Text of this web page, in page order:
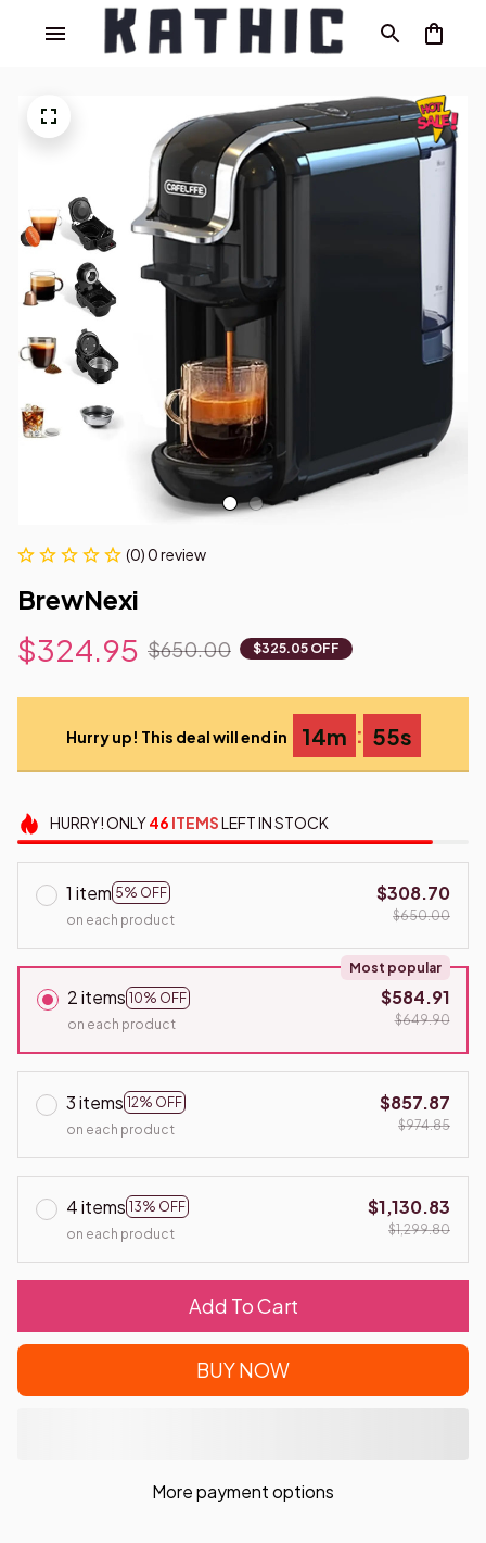
(0) 0 review
BrewNexi
$324.95 $650.00 $325.05 OFF
Hurry up! This deal will end in 14m : 54s
HURRY!ONLY46 ITEMSLEFT IN STOCK
1 item 5% OFF
on each product
$308.70
$650.00
2 items 10% OFF
Most popular
on each product
$584.91
$649.90
3 items 12% OFF
on each product
$857.87
$974.85
4 items 13% OFF
on each product
$1,130.83
$1,299.80
Add To Cart
BUY NOW
More payment options